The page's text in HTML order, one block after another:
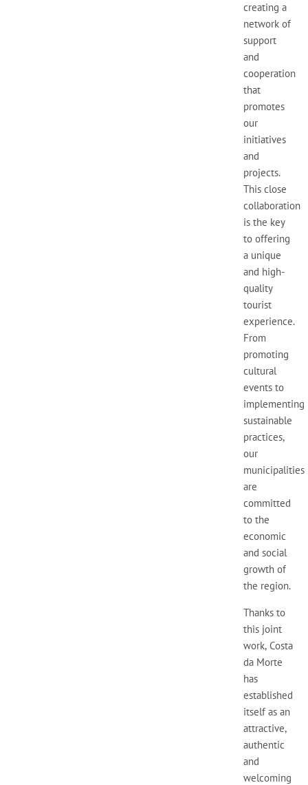
creating a
network of
support
and
cooperation
that
promotes
our
initiatives
and
projects.
This close
collaboration
is the key
to offering
a unique
and high-
quality
tourist
experience.
From
promoting
cultural
events to
implementing
sustainable
practices,
our
municipalities
are
committed
to the
economic
and social
growth of
the region.
Thanks to
this joint
work, Costa
da Morte
has
established
itself as an
attractive,
authentic
and
welcoming